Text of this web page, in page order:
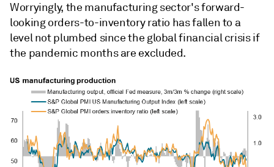
Worryingly, the manufacturing sector's forward-
looking orders-to-inventory ratio has fallen to a
level not plumbed since the global financial crisis if
the pandemic months are excluded.